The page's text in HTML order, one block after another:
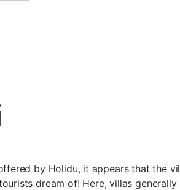
by Holidu, it appears that the
dream of! Here, villas